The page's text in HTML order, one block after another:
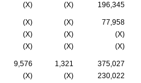
(X) (X) 196,345
(X) (X)
77,958
(X) (X)
(X)
(X) (X) (X)
9,576 1,321
375,027
(X) (X)
230,022